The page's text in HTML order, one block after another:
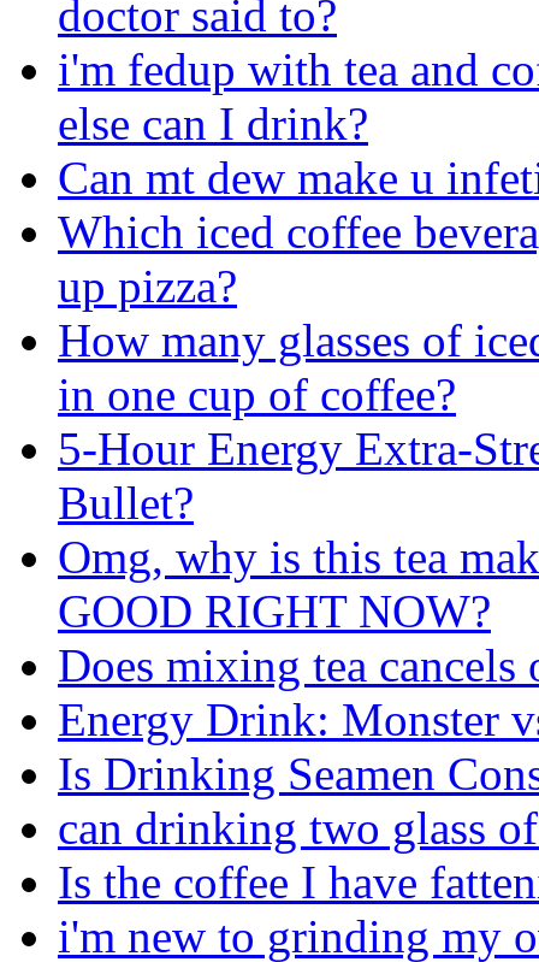
doctor said to?
i'm fedup with tea and
else can I drink?
Can mt dew make u
Which iced coffee
up pizza?
How many glasses of
in one cup of coffee?
5-Hour Energy Extra-
Bullet?
Omg, why is this tea
GOOD RIGHT NOW?
Does mixing tea cancels
Energy Drink: Monster
Is Drinking Seamen
can drinking two glass
Is the coffee I have
i'm new to grinding my